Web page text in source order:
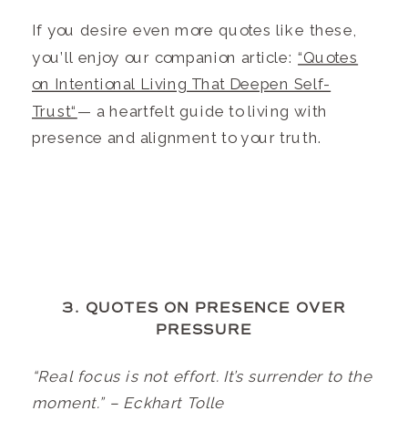
If you desire even more quotes like these,
you’ll enjoy our companion article:“Quotes
on Intentional Living That Deepen Self-
Trust“ — a heartfelt guide to living with
presence and alignment to your truth.
3. QUOTES ON PRESENCE OVER
PRESSURE
“Real focus is not effort. It’s surrender to the
moment.” – Eckhart Tolle